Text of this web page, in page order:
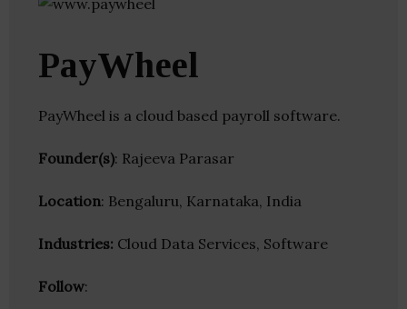
PayWheel
PayWheel is a cloud based payroll software.
Founder(s): Rajeeva Parasar
Location: Bengaluru, Karnataka, India
Industries: Cloud Data Services, Software
Follow: